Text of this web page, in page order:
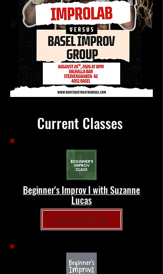
Current Classes
Beginner's Improv I with Suzanne
Lucas
REGISTER